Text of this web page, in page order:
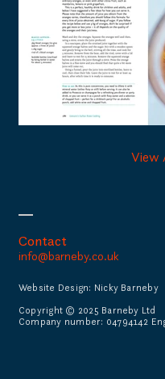
View
Contact
info@barneby.co.uk
Website Design: Nicky Barneby
Copyright © 2025 Barneby Ltd
Company number: 04794142